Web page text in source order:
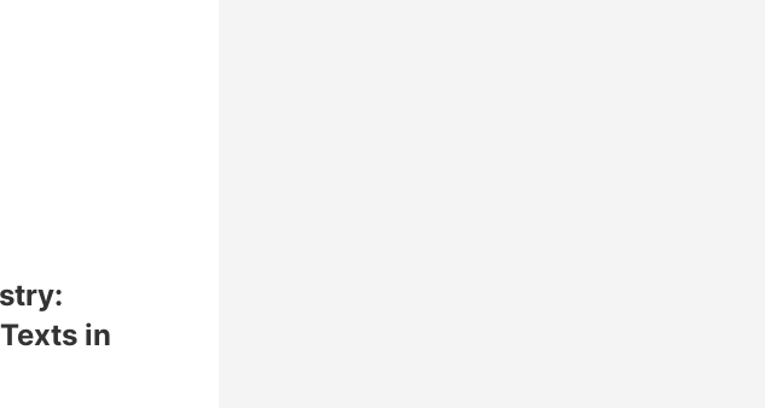
in